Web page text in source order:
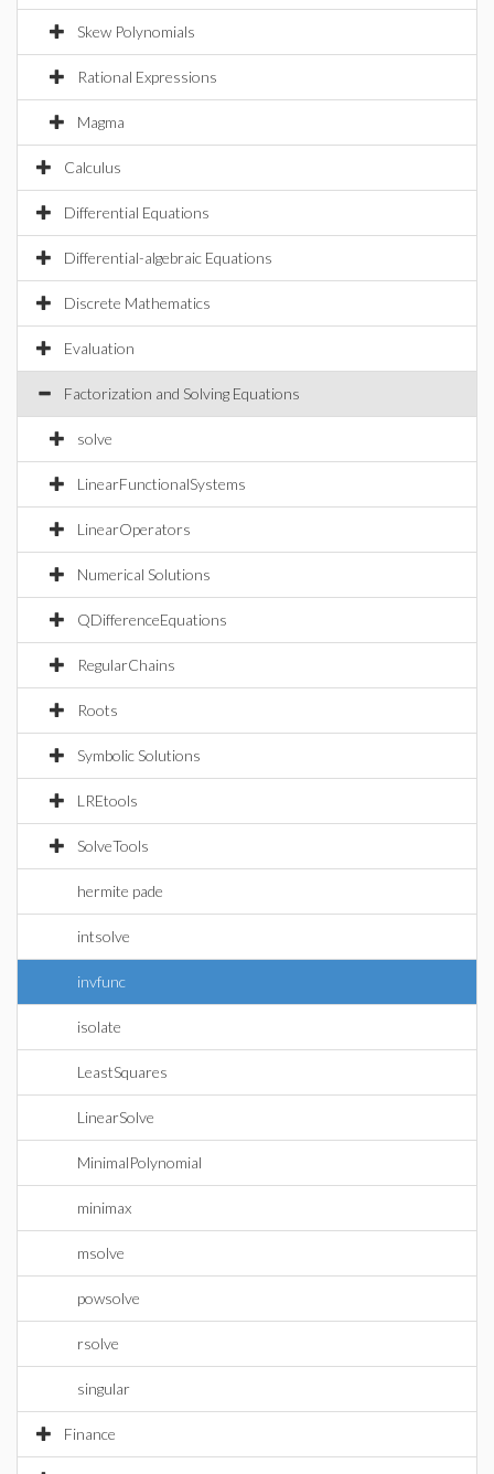
Skew Polynomials
Rational Expressions
Magma
Calculus
Differential Equations
Differential-algebraic Equations
Discrete Mathematics
Evaluation
Factorization and Solving Equations
solve
LinearFunctionalSystems
LinearOperators
Numerical Solutions
QDifferenceEquations
RegularChains
Roots
Symbolic Solutions
LREtools
SolveTools
hermite pade
intsolve
invfunc
isolate
LeastSquares
LinearSolve
MinimalPolynomial
minimax
msolve
powsolve
rsolve
singular
Finance